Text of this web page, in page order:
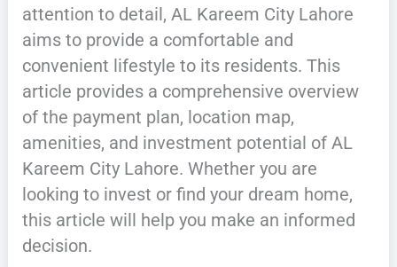
attention to detail, AL Kareem City Lahore
aims to provide a comfortable and
convenient lifestyle to its residents. This
article provides a comprehensive overview
of the payment plan, location map,
amenities, and investment potential of AL
Kareem City Lahore. Whether you are
looking to invest or find your dream home,
this article will help you make an informed
decision.